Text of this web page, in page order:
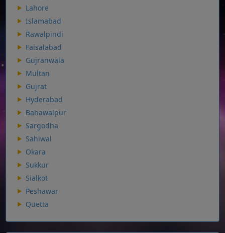
Lahore
Islamabad
Rawalpindi
Faisalabad
Gujranwala
Multan
Gujrat
Hyderabad
Bahawalpur
Sargodha
Sahiwal
Okara
Sukkur
Sialkot
Peshawar
Quetta